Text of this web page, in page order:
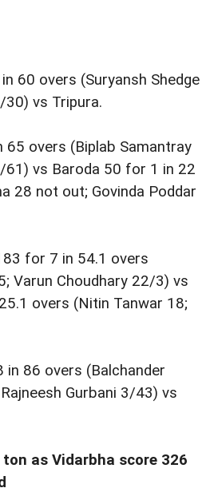
60 overs (Suryansh Shedge
30) vs Tripura.
65 overs (Biplab Samantray
61) vs Baroda 50 for 1 in 22
28 not out; Govinda Poddar
for 7 in 54.1 overs
Varun Choudhary 22/3) vs
overs (Nitin Tanwar 18;
in 86 overs (Balchander
Gurbani 3/43) vs
as Vidarbha score 326